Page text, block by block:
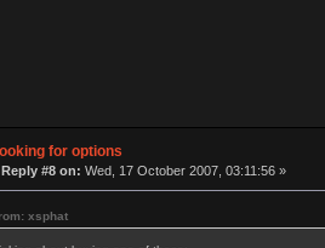
for options
Reply #8 on: Wed, 17 October 2007, 03:11:56 »
xsphat